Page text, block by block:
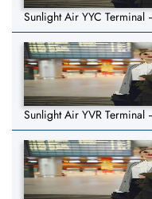
Sunlight Air YYC
Sunlight Air YVR